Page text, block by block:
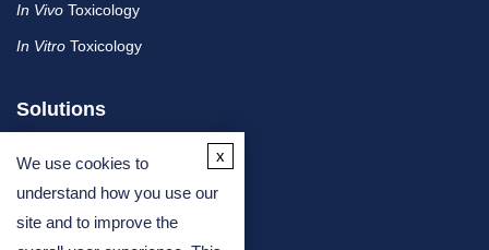
In Vivo Toxicology
In Vitro Toxicology
Solutions
By Therapeutic Area
By Molecule or Product Type
We use cookies to
understand how you use our
site and to improve the
x